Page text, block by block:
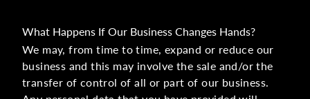
What Happens If Our Business Changes Hands?
We may, from time to time, expand or reduce our
business and this may involve the sale and/or the
transfer of control of all or part of our business.